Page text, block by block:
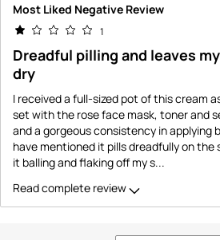
Most Liked Negative Review
1
Dreadful pilling and leaves
dry
I received a full-sized pot of this cream
set with the rose face mask, toner and
and a gorgeous consistency in applying
have mentioned it pills dreadfully on the
it balling and flaking off my s...
Read complete review